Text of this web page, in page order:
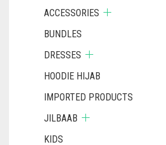
ACCESSORIES
BUNDLES
DRESSES
HOODIE HIJAB
IMPORTED PRODUCTS
JILBAAB
KIDS